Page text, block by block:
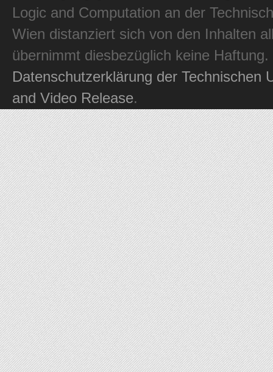
Logic and Computation an der
Wien distanziert sich von den Inhalten
übernimmt diesbezüglich keine
Datenschutzerklärung der Technischen
and Video Release.